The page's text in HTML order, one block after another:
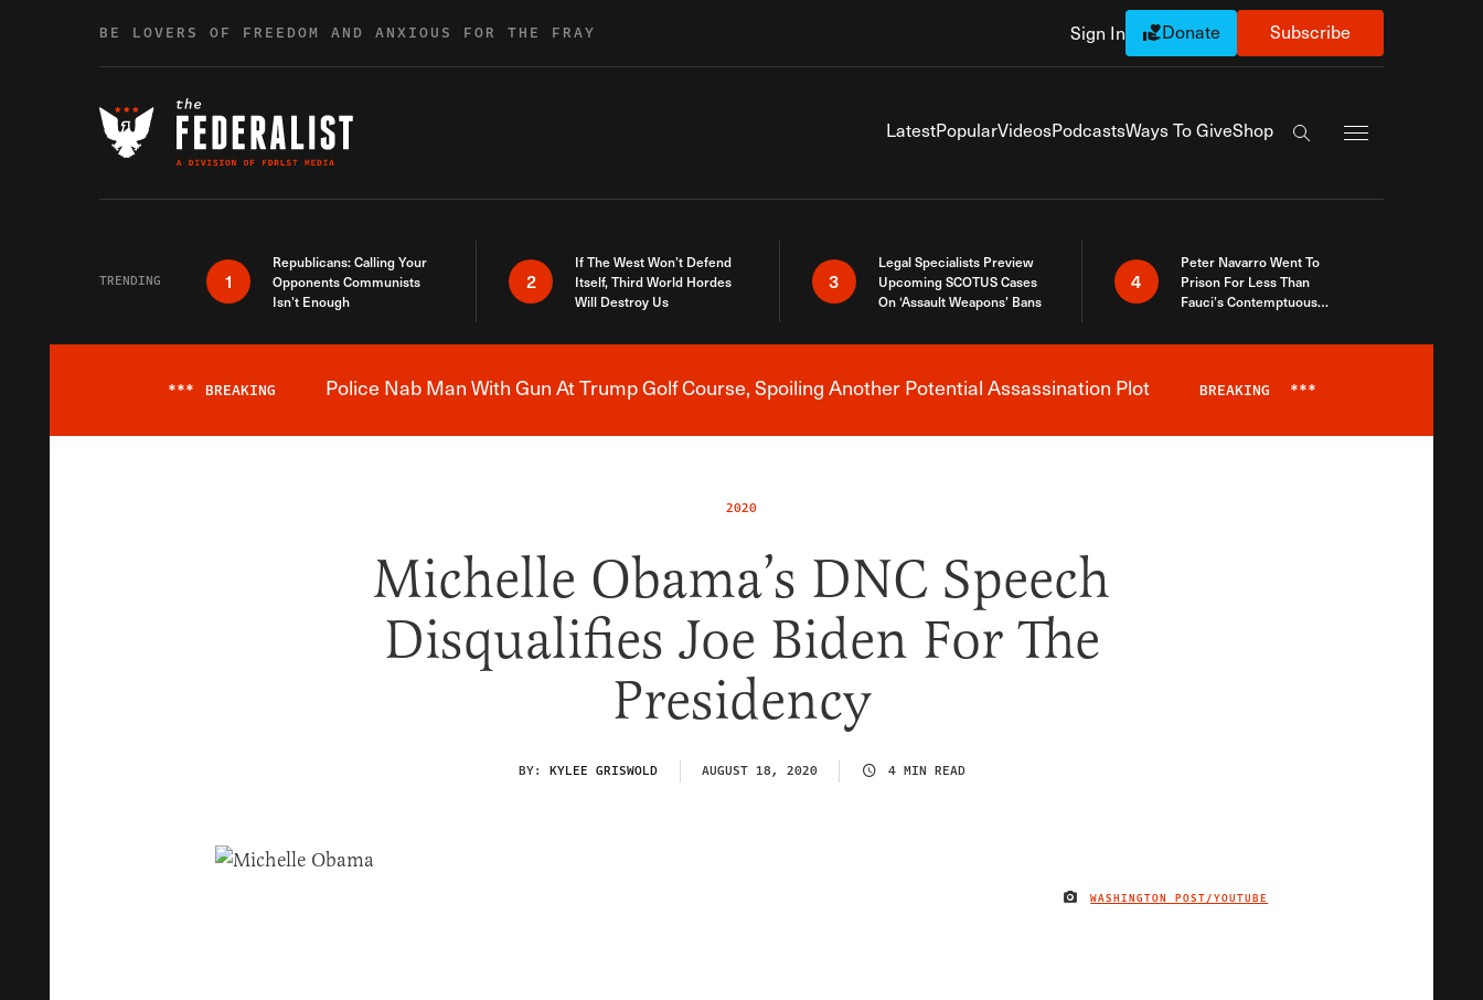
BE LOVERS OF FREEDOM AND ANXIOUS FOR THE FRAY Sign In Donate Subscribe
LatestPopularVideosPodcastsWays To GiveShop
Search the site
TRENDING 1
Republicans: Calling Your
Opponents Communists
Isn’t Enough
2
If The West Won’t Defend
Itself, Third World Hordes
Will Destroy Us
3
Legal Specialists Preview
Upcoming SCOTUS Cases
On ‘Assault Weapons’ Bans
4
Peter Navarro Went To
Prison For Less Than
Fauci’s Contemptuous
Breaking News Alert
*** BREAKING Police Nab Man With Gun At Trump Golf Course, Spoiling Another Potential Assassination Plot BREAKING ***
2020
Michelle Obama’s DNC Speech
Disqualifies Joe Biden For The
Presidency
BY: KYLEE GRISWOLD AUGUST 18, 2020 4 MIN READ
IMAGE CREDIT
WASHINGTON POST/YOUTUBE